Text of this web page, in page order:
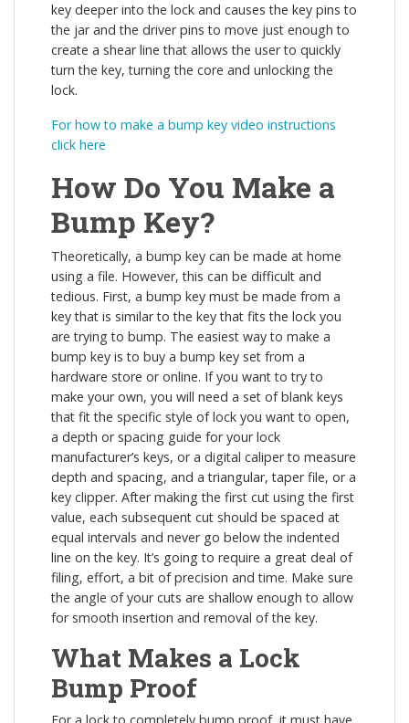
key deeper into the lock and causes the key pins to
the jar and the driver pins to move just enough to
create a shear line that allows the user to quickly
turn the key, turning the core and unlocking the
lock.
For how to make a bump key video instructions
click here
How Do You Make a
Bump Key?
Theoretically, a bump key can be made at home
using a file. However, this can be difficult and
tedious. First, a bump key must be made from a
key that is similar to the key that fits the lock you
are trying to bump. The easiest way to make a
bump key is to buy a bump key set from a
hardware store or online. If you want to try to
make your own, you will need a set of blank keys
that fit the specific style of lock you want to open,
a depth or spacing guide for your lock
manufacturer’s keys, or a digital caliper to measure
depth and spacing, and a triangular, taper file, or a
key clipper. After making the first cut using the first
value, each subsequent cut should be spaced at
equal intervals and never go below the indented
line on the key. It’s going to require a great deal of
filing, effort, a bit of precision and time. Make sure
the angle of your cuts are shallow enough to allow
for smooth insertion and removal of the key.
What Makes a Lock
Bump Proof
For a lock to completely bump proof, it must have